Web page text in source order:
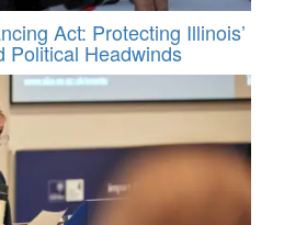
Act: Protecting Illinois’
Political Headwinds